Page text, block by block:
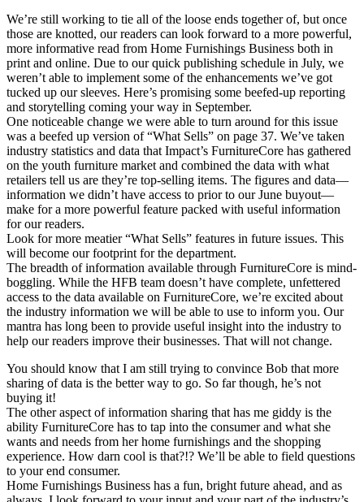
We’re still working to tie all of the loose ends together of, but once
those are knotted, our readers can look forward to a more powerful,
more informative read from Home Furnishings Business both in
print and online. Due to our quick publishing schedule in July, we
weren’t able to implement some of the enhancements we’ve got
tucked up our sleeves. Here’s promising some beefed-up reporting
and storytelling coming your way in September.
One noticeable change we were able to turn around for this issue
was a beefed up version of “What Sells” on page 37. We’ve taken
industry statistics and data that Impact’s FurnitureCore has gathered
on the youth furniture market and combined the data with what
retailers tell us are they’re top-selling items. The figures and data—
information we didn’t have access to prior to our June buyout—
make for a more powerful feature packed with useful information
for our readers.
Look for more meatier “What Sells” features in future issues. This
will become our footprint for the department.
The breadth of information available through FurnitureCore is mind-
boggling. While the HFB team doesn’t have complete, unfettered
access to the data available on FurnitureCore, we’re excited about
the industry information we will be able to use to inform you. Our
mantra has long been to provide useful insight into the industry to
help our readers improve their businesses. That will not change.
You should know that I am still trying to convince Bob that more
sharing of data is the better way to go. So far though, he’s not
buying it!
The other aspect of information sharing that has me giddy is the
ability FurnitureCore has to tap into the consumer and what she
wants and needs from her home furnishings and the shopping
experience. How darn cool is that?!? We’ll be able to field questions
to your end consumer.
Home Furnishings Business has a fun, bright future ahead, and as